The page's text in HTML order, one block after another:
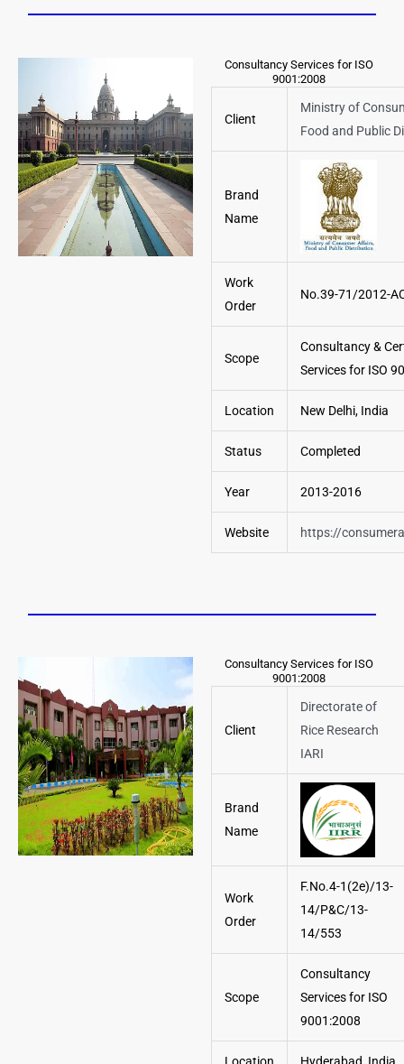
Consultancy Services for ISO
9001:2008
Client
Ministry of
Food and Public
Brand
Name
Work
Order
No.39-71/2012-
Scope
Consultancy &
Services for ISO
Location New Delhi, India
Status Completed
Year 2013-2016
Website https://
Consultancy Services for ISO
9001:2008
Client
Directorate of
Rice Research
IARI
Brand
Name
Work
Order
F.No.4-1(2e)/13-
14/P&C/13-
14/553
Scope
Consultancy
Services for ISO
9001:2008